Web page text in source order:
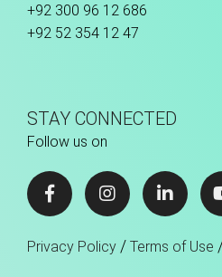
+92 300 96 12 686
+92 52 354 12 47
STAY CONNECTED
Follow us on
Privacy Policy / Terms of Use